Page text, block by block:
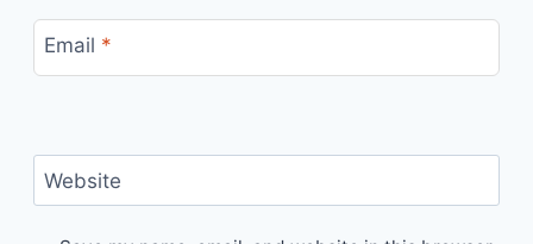
Email *
Website